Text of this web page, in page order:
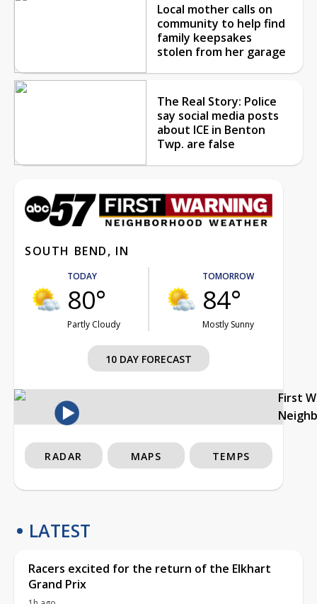
Local mother calls on
community to help find
family keepsakes
stolen from her garage
The Real Story: Police
say social media posts
about ICE in Benton
Twp. are false
SOUTH BEND, IN
TODAY
80°
Partly Cloudy
TOMORROW
84°
Mostly Sunny
10 DAY FORECAST
First
RADAR MAPS TEMPS
LATEST
Racers excited for the return of the Elkhart
Grand Prix